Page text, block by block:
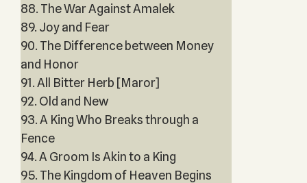
88. The War Against Amalek
89. Joy and Fear
90. The Difference between Money
and Honor
91. All Bitter Herb [Maror]
92. Old and New
93. A King Who Breaks through a
Fence
94. A Groom Is Akin to a King
95. The Kingdom of Heaven Begins